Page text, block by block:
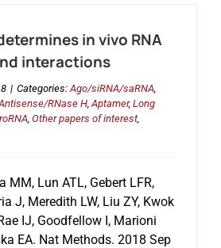
in vivo RNA
interactions
| Categories:Ago/siRNA/saRNA,
RNase H,Aptamer, Long
, Other papers of interest,
MM, Lun ATL, Gebert LFR,
J, Meredith LW, Liu ZY, Kwok
IJ, Goodfellow I, Marioni
EA. Nat Methods. 2018 Sep